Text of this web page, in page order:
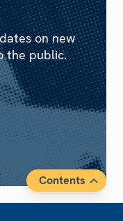
on new
the public.
Contents